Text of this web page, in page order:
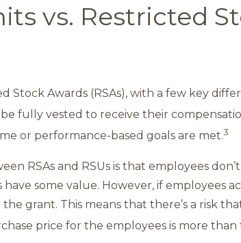
vs. Restricted
Stock Awards (RSAs), with a few key
fully vested to receive their
or performance-based goals are met.3
RSAs and RSUs is that employees
some value. However, if employees
grant. This means that there’s a risk
price for the employees is more than